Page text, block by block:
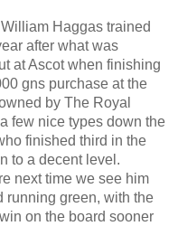
after what was
at Ascot when finishing
gns purchase at the
by The Royal
few nice types down the
finished third in the
to a decent level.
next time we see him
running green, with the
on the board sooner